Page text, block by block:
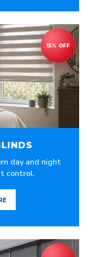
day and night
control.